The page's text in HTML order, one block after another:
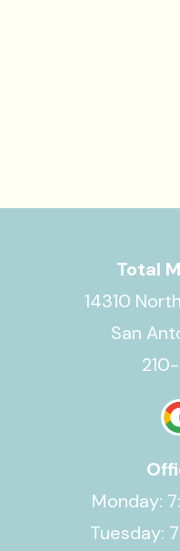
Total
14310
San
Monday:
Tuesday: